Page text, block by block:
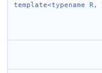
template<typename R,